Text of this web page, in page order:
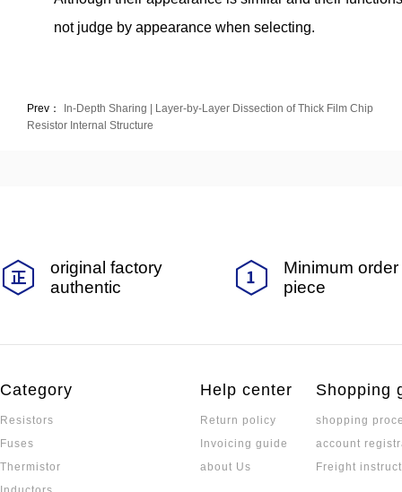
not judge by appearance when selecting.
Prev：
In-Depth Sharing | Layer-by-Layer Dissection of Thick Film Chip
Resistor Internal Structure
original factory
authentic
Minimum
piece
Category
Resistors
Fuses
Thermistor
Help center
Return policy
Invoicing guide
about Us
Shopping
shopping
account
Freight